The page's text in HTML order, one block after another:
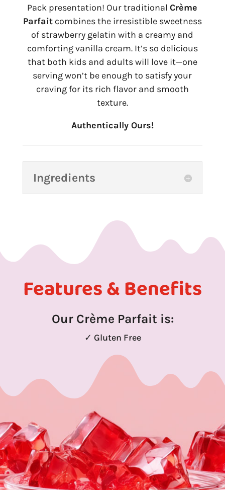
Pack presentation! Our traditionalCrème
Parfaitcombines the irresistible sweetness
of strawberry gelatin with a creamy and
comforting vanilla cream. It’s so delicious
that both kids and adults will love it—one
serving won’t be enough to satisfy your
craving for its rich flavor and smooth
texture.
Authentically Ours!
Ingredients
Features & Benefits
Our Crème Parfait is:
✓ Gluten Free